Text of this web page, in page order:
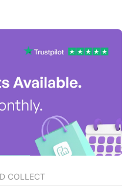
COLLECT